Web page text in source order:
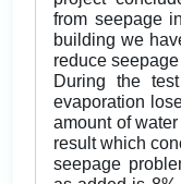
from seepage
building we
reduce
During the
evaporation
amount of
result which
seepage